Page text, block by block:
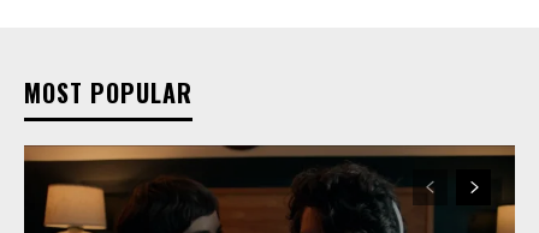
MOST POPULAR